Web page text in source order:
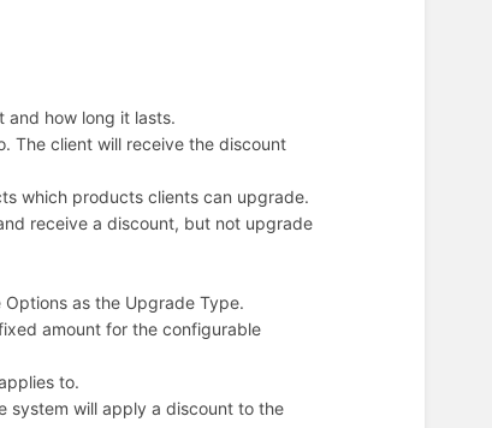
and how long it lasts.
The client will receive the discount
which products clients can upgrade.
receive a discount, but not upgrade
as the Upgrade Type.
amount for the configurable
to.
system will apply a discount to the